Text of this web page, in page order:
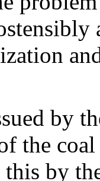
by
the
by